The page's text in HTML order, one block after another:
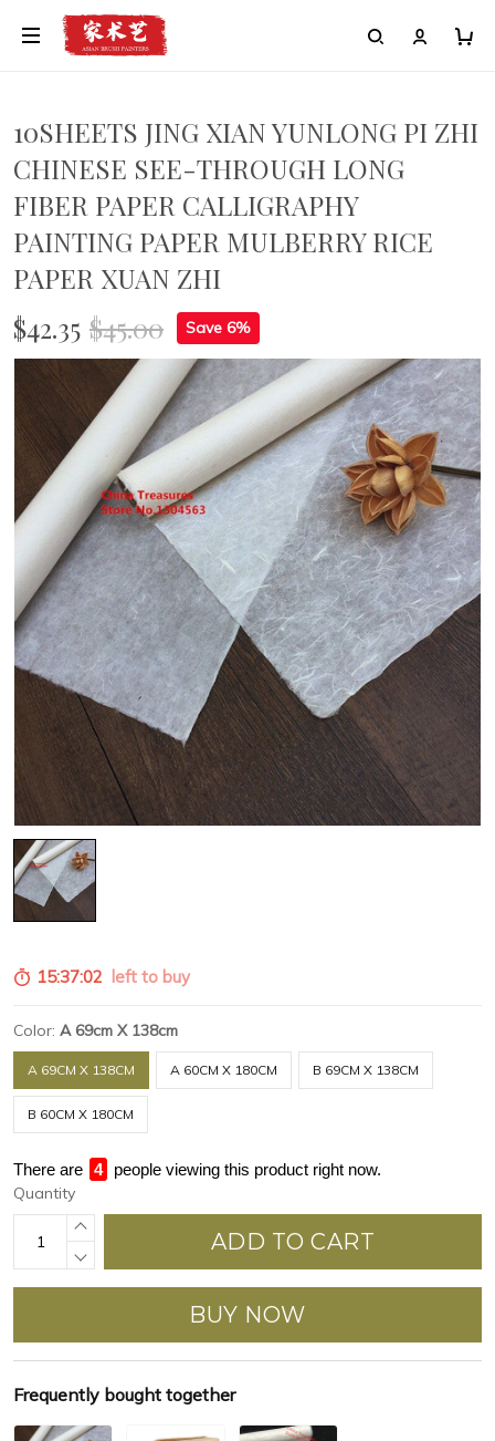
10SHEETS JING XIAN YUNLONG PI ZHI
CHINESE SEE-THROUGH LONG
FIBER PAPER CALLIGRAPHY
PAINTING PAPER MULBERRY RICE
PAPER XUAN ZHI
$42.35 $45.00 Save 6%
15:36:59 left to buy
Color: A 69cm X 138cm
A 69CM X 138CM A 60CM X 180CM B 69CM X 138CM
B 60CM X 180CM
There are 4 people viewing this product right now.
Quantity
ADD TO CART
BUY NOW
Frequently bought together